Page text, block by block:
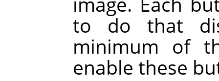
to do that
minimum of
enable these